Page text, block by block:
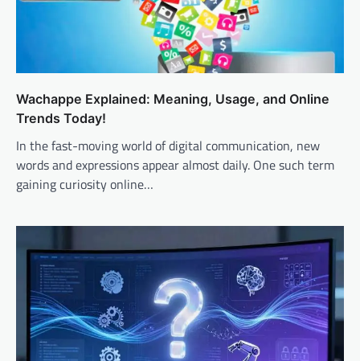
Wachappe Explained: Meaning, Usage, and Online
Trends Today!
In the fast-moving world of digital communication, new
words and expressions appear almost daily. One such term
gaining curiosity online…